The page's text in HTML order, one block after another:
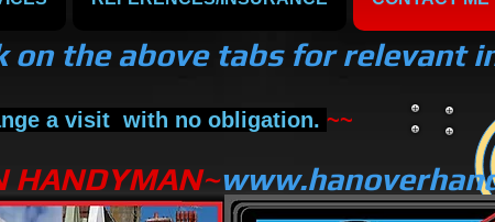
on the above tabs for relevant
a visit with no obligation. ~~
HANDYMAN~